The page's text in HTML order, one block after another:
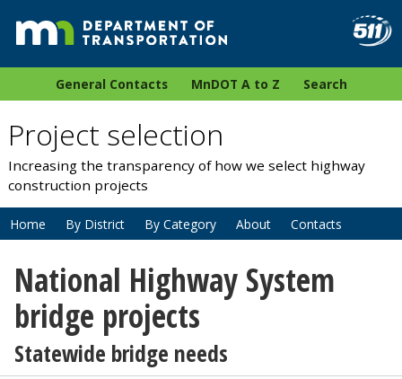
General Contacts MnDOT A to Z Search
Project selection
Increasing the transparency of how we select highway
construction projects
Home By District By Category About Contacts
National Highway System
bridge projects
Statewide bridge needs